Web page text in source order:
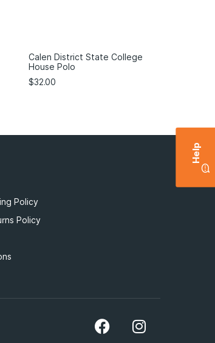
Help
Calen District State College
House Polo
$32.00
Policy
Policy